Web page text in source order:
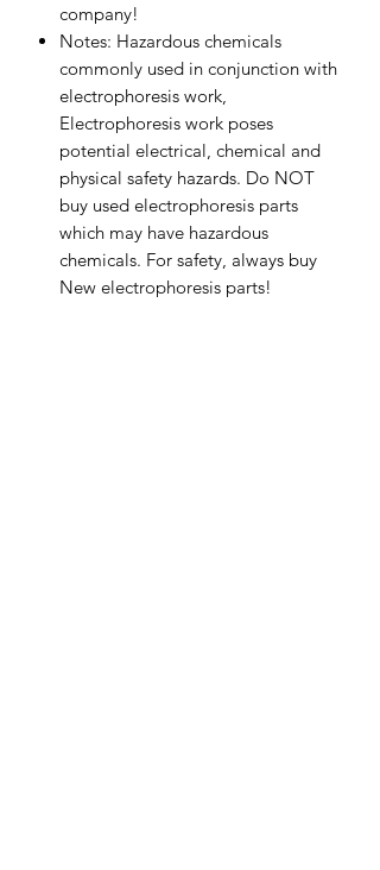
company!
Notes: Hazardous chemicals
commonly used in conjunction with
electrophoresis work,
Electrophoresis work poses
potential electrical, chemical and
physical safety hazards. Do NOT
buy used electrophoresis parts
which may have hazardous
chemicals. For safety, always buy
New electrophoresis parts!